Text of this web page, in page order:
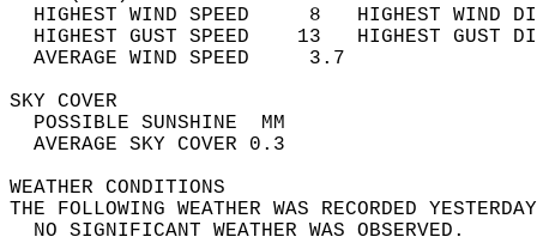
HIGHEST WIND SPEED     8   HIGHEST
HIGHEST GUST SPEED    13   HIGHEST
AVERAGE WIND
SKY
POSSIBLE
AVERAGE SKY
WEATHER
THE FOLLOWING WEATHER WAS
NO SIGNIFICANT